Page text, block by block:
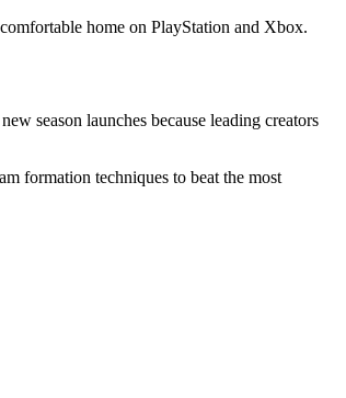
home on PlayStation and Xbox.
season launches because leading creators
formation techniques to beat the most